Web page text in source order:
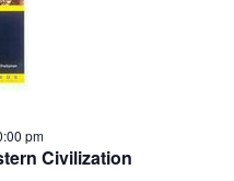
Civilization
pm